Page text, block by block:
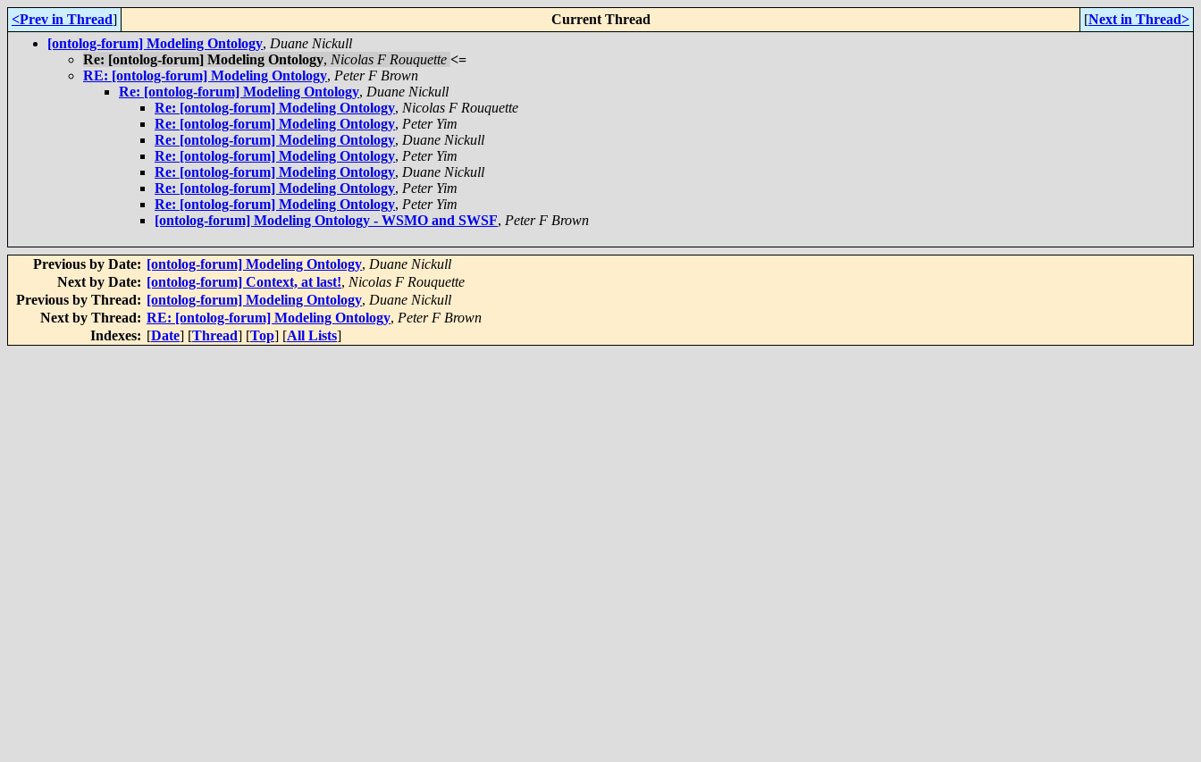
<Prev in Thread] Current Thread [Next in Thread>
[ontolog-forum] Modeling Ontology, Duane Nickull
Re: [ontolog-forum] Modeling Ontology, Nicolas F Rouquette <=
RE: [ontolog-forum] Modeling Ontology, Peter F Brown
Re: [ontolog-forum] Modeling Ontology, Duane Nickull
Re: [ontolog-forum] Modeling Ontology, Nicolas F Rouquette
Re: [ontolog-forum] Modeling Ontology, Peter Yim
Re: [ontolog-forum] Modeling Ontology, Duane Nickull
Re: [ontolog-forum] Modeling Ontology, Peter Yim
Re: [ontolog-forum] Modeling Ontology, Duane Nickull
Re: [ontolog-forum] Modeling Ontology, Peter Yim
Re: [ontolog-forum] Modeling Ontology, Peter Yim
[ontolog-forum] Modeling Ontology - WSMO and SWSF, Peter F Brown
Previous by Date: [ontolog-forum] Modeling Ontology, Duane Nickull
Next by Date: [ontolog-forum] Context, at last!, Nicolas F Rouquette
Previous by Thread: [ontolog-forum] Modeling Ontology, Duane Nickull
Next by Thread: RE: [ontolog-forum] Modeling Ontology, Peter F Brown
Indexes: [Date] [Thread] [Top] [All Lists]